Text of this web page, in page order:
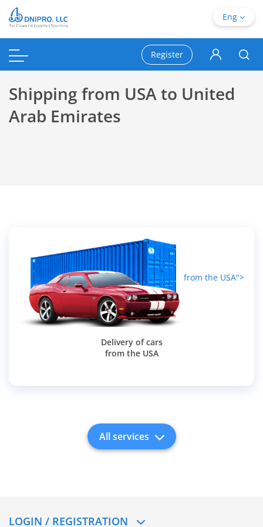
Shipping from USA to United
Arab Emirates
from the USA">
Delivery of cars
from the USA
All services
Eng
Register
LOGIN / REGISTRATION